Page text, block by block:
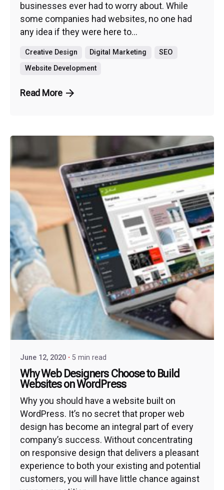
businesses ever had to worry about. While
some companies had websites, no one had
any idea if they were here to...
Creative Design Digital Marketing
SEO
Website Development
Read More
June 12, 2020 5 min read
Why Web Designers Choose to Build
Websites on WordPress
Why you should have a website built on
WordPress. It’s no secret that proper web
design has become an integral part of every
company’s success. Without concentrating
on responsive design that delivers a pleasant
experience to both your existing and potential
customers, you will have little chance against